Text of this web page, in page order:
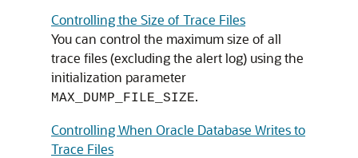
Controlling the Size of Trace Files
You can control the maximum size of all
trace files (excluding the alert log) using the
initialization parameter
MAX_DUMP_FILE_SIZE.
Controlling When Oracle Database Writes to
Trace Files